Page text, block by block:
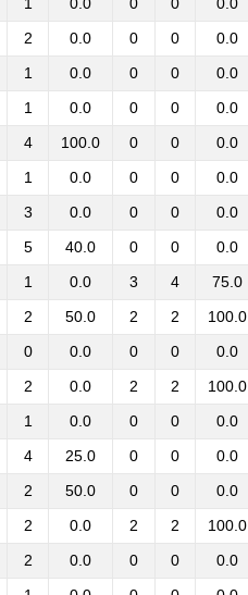
2 0.0 0 0 0.0
1 0.0 0 0 0.0
1 0.0 0 0 0.0
4 100.0 0 0 0.0
1 0.0 0 0 0.0
3 0.0 0 0 0.0
5 40.0 0 0 0.0
1 0.0 3 4 75.0
2 50.0 2 2 100.0
0 0.0 0 0 0.0
2 0.0 2 2 100.0
1 0.0 0 0 0.0
4 25.0 0 0 0.0
2 50.0 0 0 0.0
2 0.0 2 2 100.0
2 0.0 0 0 0.0